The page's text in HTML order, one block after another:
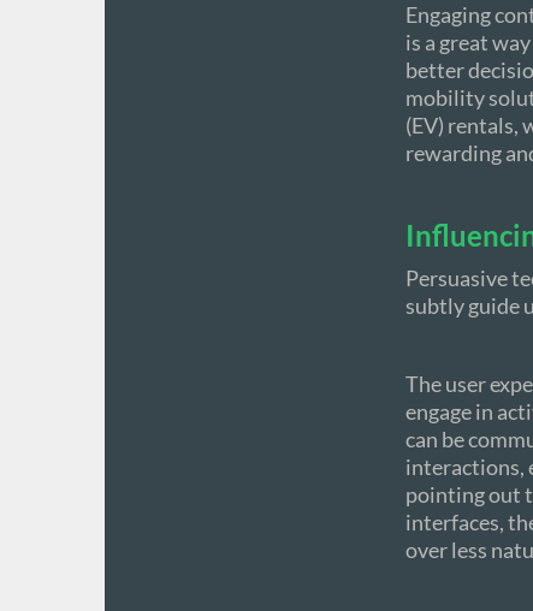
Engaging
is a great
better
mobility
(EV) rentals,
rewarding
Persuasive
subtly guide
The user
engage in
can be
interactions,
pointing out
interfaces,
over less